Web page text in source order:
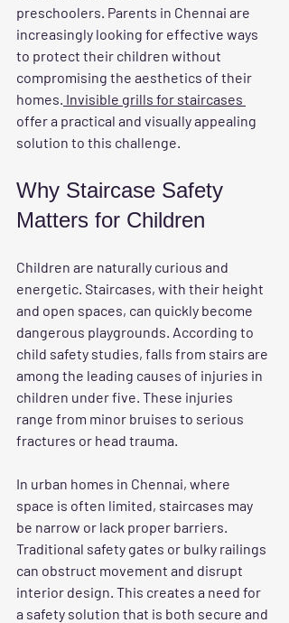
preschoolers. Parents in Chennai are
increasingly looking for effective ways
to protect their children without
compromising the aesthetics of their
homes. Invisible grills for staircases
offer a practical and visually appealing
solution to this challenge.
Why Staircase Safety
Matters for Children
Children are naturally curious and
energetic. Staircases, with their height
and open spaces, can quickly become
dangerous playgrounds. According to
child safety studies, falls from stairs are
among the leading causes of injuries in
children under five. These injuries
range from minor bruises to serious
fractures or head trauma.
In urban homes in Chennai, where
space is often limited, staircases may
be narrow or lack proper barriers.
Traditional safety gates or bulky railings
can obstruct movement and disrupt
interior design. This creates a need for
a safety solution that is both secure and